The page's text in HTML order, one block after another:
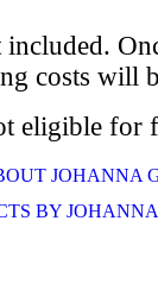
costs will
eligible for
JOHANNA
BY